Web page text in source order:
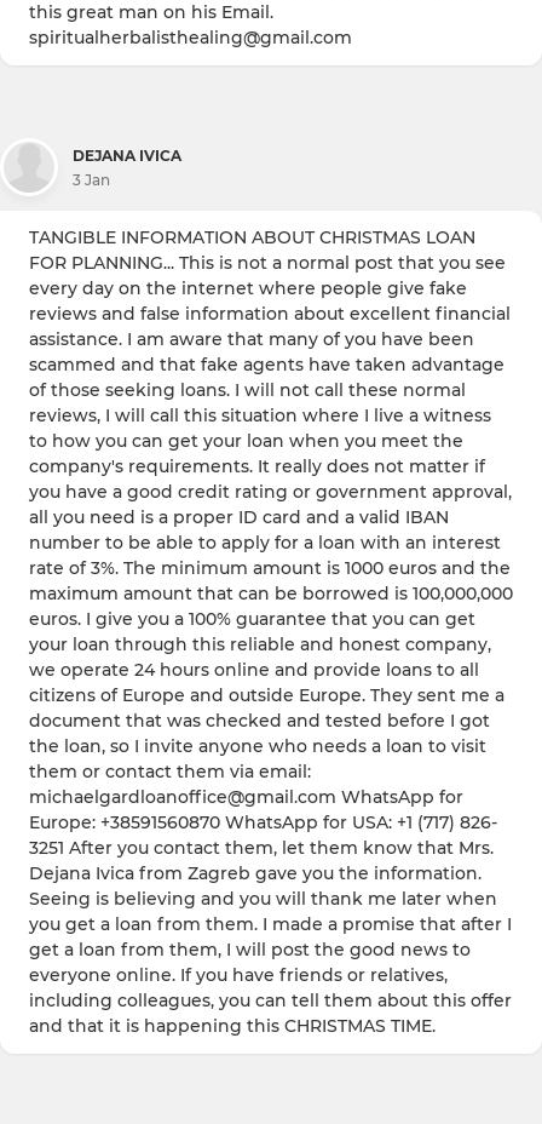
this great man on his Email.
spiritualherbalisthealing@gmail.com
DEJANA IVICA
3 Jan
TANGIBLE INFORMATION ABOUT CHRISTMAS LOAN
FOR PLANNING... This is not a normal post that you see
every day on the internet where people give fake
reviews and false information about excellent financial
assistance. I am aware that many of you have been
scammed and that fake agents have taken advantage
of those seeking loans. I will not call these normal
reviews, I will call this situation where I live a witness
to how you can get your loan when you meet the
company's requirements. It really does not matter if
you have a good credit rating or government approval,
all you need is a proper ID card and a valid IBAN
number to be able to apply for a loan with an interest
rate of 3%. The minimum amount is 1000 euros and the
maximum amount that can be borrowed is 100,000,000
euros. I give you a 100% guarantee that you can get
your loan through this reliable and honest company,
we operate 24 hours online and provide loans to all
citizens of Europe and outside Europe. They sent me a
document that was checked and tested before I got
the loan, so I invite anyone who needs a loan to visit
them or contact them via email:
michaelgardloanoffice@gmail.com WhatsApp for
Europe: +38591560870 WhatsApp for USA: +1 (717) 826-
3251 After you contact them, let them know that Mrs.
Dejana Ivica from Zagreb gave you the information.
Seeing is believing and you will thank me later when
you get a loan from them. I made a promise that after I
get a loan from them, I will post the good news to
everyone online. If you have friends or relatives,
including colleagues, you can tell them about this offer
and that it is happening this CHRISTMAS TIME.